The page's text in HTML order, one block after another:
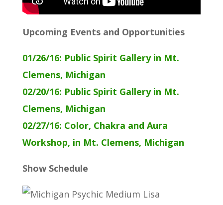
Upcoming Events and Opportunities
01/26/16: Public Spirit Gallery in Mt.
Clemens, Michigan
02/20/16: Public Spirit Gallery in Mt.
Clemens, Michigan
02/27/16: Color, Chakra and Aura
Workshop, in Mt. Clemens, Michigan
Show Schedule